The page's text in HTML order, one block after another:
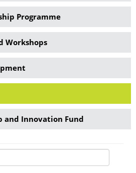
Programme
Workshops
and Innovation Fund